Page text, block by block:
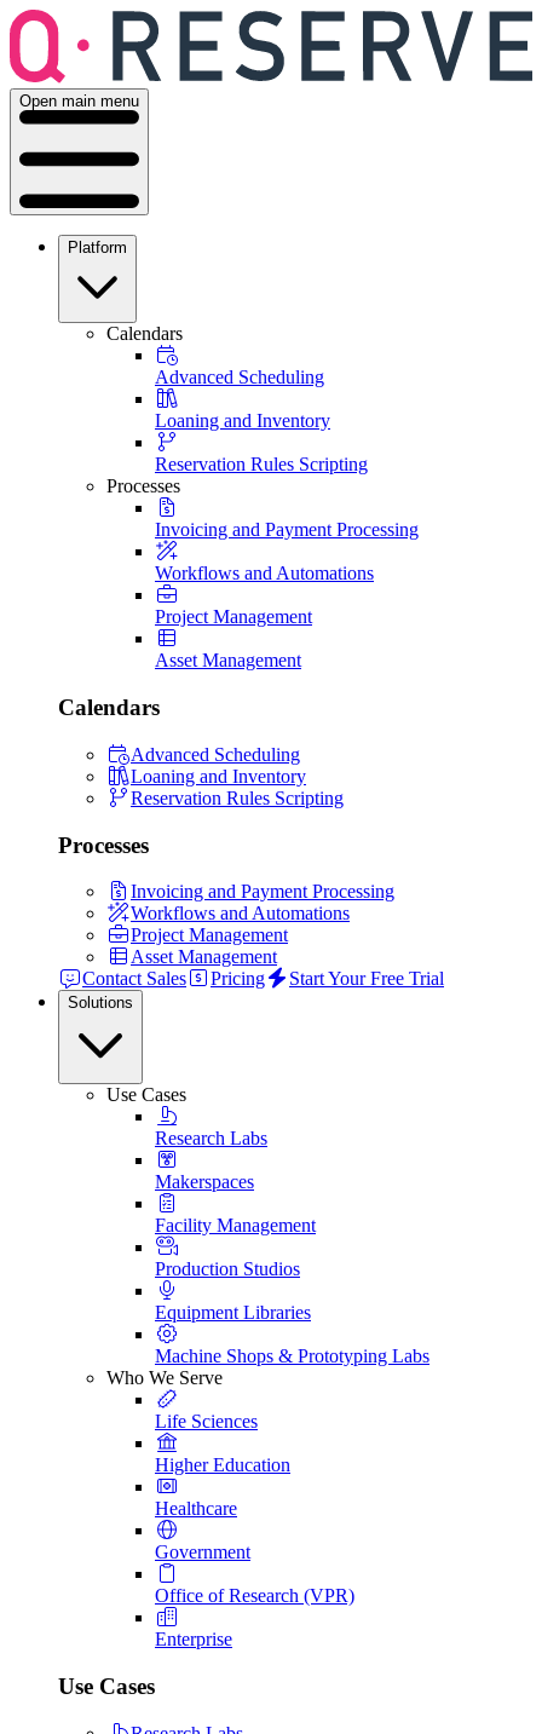
Open main menu
Platform
Calendars
Advanced Scheduling
Loaning and Inventory
Reservation Rules Scripting
Processes
Invoicing and Payment Processing
Workflows and Automations
Project Management
Asset Management
Calendars
Advanced Scheduling
Loaning and Inventory
Reservation Rules Scripting
Processes
Invoicing and Payment Processing
Workflows and Automations
Project Management
Asset Management
Contact Sales
Pricing Start Your Free Trial
Solutions
Use Cases
Research Labs
Makerspaces
Facility Management
Production Studios
Equipment Libraries
Machine Shops & Prototyping Labs
Who We Serve
Life Sciences
Higher Education
Healthcare
Government
Office of Research (VPR)
Enterprise
Use Cases